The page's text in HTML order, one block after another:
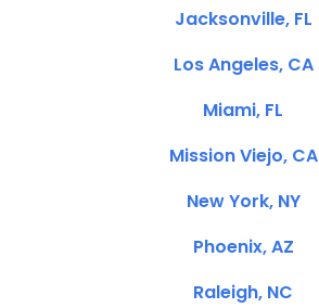
Jacksonville, FL
Los Angeles, CA
Miami, FL
Mission Viejo, CA
New York, NY
Phoenix, AZ
Raleigh, NC